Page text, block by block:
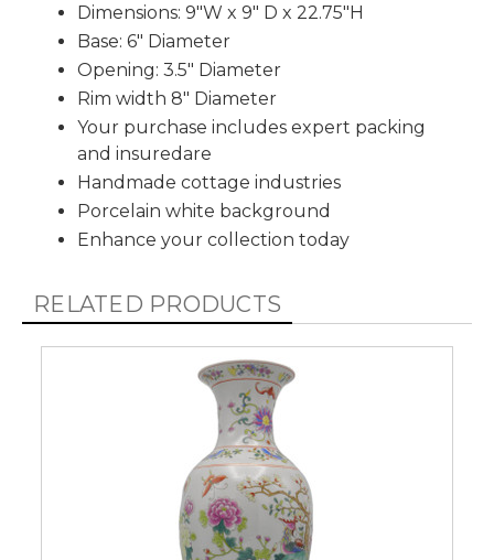
Dimensions: 9"W x 9" D x 22.75"H
Base: 6" Diameter
Opening: 3.5" Diameter
Rim width 8" Diameter
Your purchase includes expert packing
and insuredare
Handmade cottage industries
Porcelain white background
Enhance your collection today
RELATED PRODUCTS